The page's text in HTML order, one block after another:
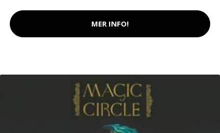
MER INFO!